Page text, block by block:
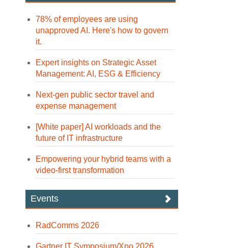
78% of employees are using
unapproved AI. Here's how to govern
it.
Expert insights on Strategic Asset
Management: AI, ESG & Efficiency
Next-gen public sector travel and
expense management
[White paper] AI workloads and the
future of IT infrastructure
Empowering your hybrid teams with a
video-first transformation
Events
RadComms 2026
Gartner IT Symposium/Xpo 2026